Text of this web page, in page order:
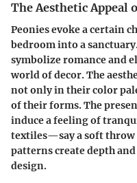
The Aesthetic Appeal
Peonies evoke a certain
bedroom into a
symbolize romance and
world of decor. The
not only in their color
of their forms. The
induce a feeling of
textiles—say a soft
patterns create depth
design.